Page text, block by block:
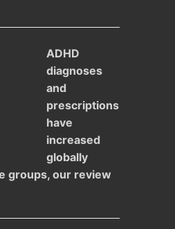
ADHD
diagnoses
and
prescriptions
have
increased
globally
groups, our review